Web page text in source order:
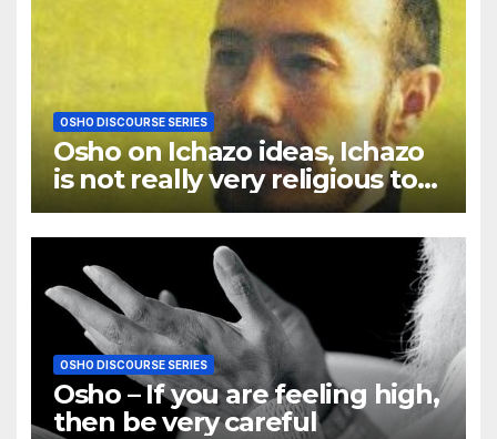
OSHO DISCOURSE SERIES
Osho on Ichazo ideas, Ichazo
is not really very religious to
me
OSHO DISCOURSE SERIES
Osho – If you are feeling high,
then be very careful